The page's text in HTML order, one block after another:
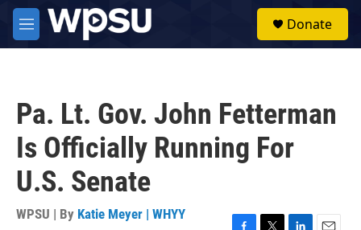
Skip to main content
M
e
Donate
Pa. Lt. Gov. John Fetterman
Is Officially Running For
U.S. Senate
WPSU | By Katie Meyer | WHYY